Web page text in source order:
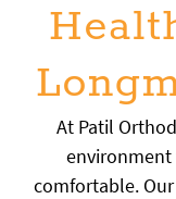
At Patil
environment
comfortable.